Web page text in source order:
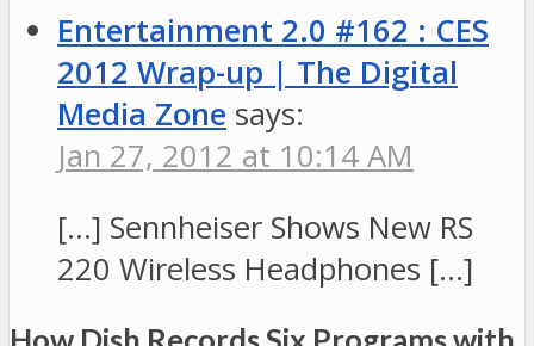
Entertainment 2.0 #162 : CES
2012 Wrap-up | The Digital
Media Zone says:
Jan 27, 2012 at 10:14 AM
[…] Sennheiser Shows New RS
220 Wireless Headphones […]
How Dish Records Six Programs with